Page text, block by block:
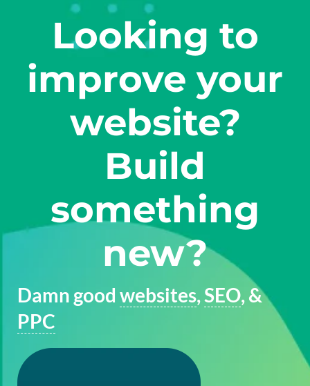
Looking to
improve your
website?
Build
something
new?
Damn good websites,SEO, &
PPC